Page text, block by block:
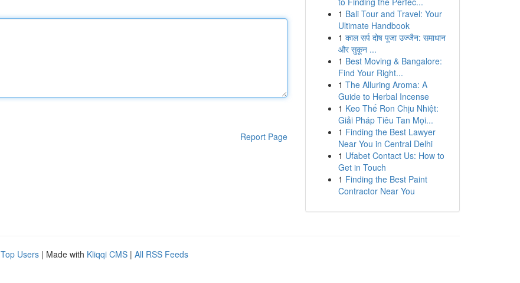
Report Page
1 Bali Tour and Travel: Your
Ultimate Handbook
1 काल सर्प दोष पूजा उज्जैन: समाधान
और सुकून ...
1 Best Moving & Bangalore:
Find Your Right...
1 The Alluring Aroma: A
Guide to Herbal Incense
1 Keo Thế Ron Chịu Nhiệt:
Giải Pháp Tiêu Tan Mọi...
1 Finding the Best Lawyer
Near You in Central Delhi
1 Ufabet Contact Us: How to
Get in Touch
1 Finding the Best Paint
Contractor Near You
Top Users | Made with Kliqqi CMS | All RSS Feeds